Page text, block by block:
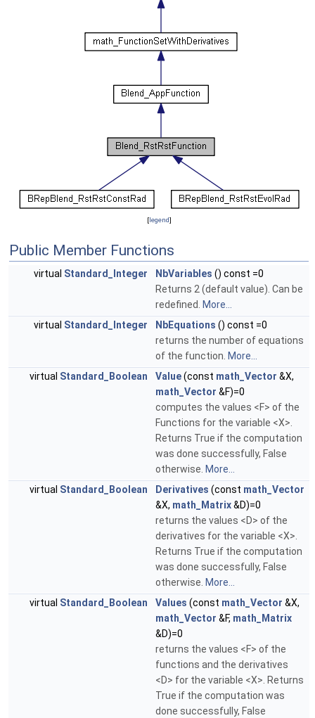
[legend]
Public Member Functions
virtual Standard_Integer NbVariables () const =0
Returns 2 (default value). Can be
redefined.
More...
virtual Standard_Integer NbEquations () const =0
returns the number of equations
of the function. More...
virtual Standard_Boolean Value(const math_Vector &X,
math_Vector &F)=0
computes the values <F> of the
Functions for the variable <X>.
Returns True if the computation
was done successfully, False
otherwise. More...
virtual Standard_Boolean Derivatives (const math_Vector
&X, math_Matrix&D)=0
returns the values <D> of the
derivatives for the variable <X>.
Returns True if the computation
was done successfully, False
otherwise. More...
virtual Standard_Boolean Values (const math_Vector &X,
math_Vector &F, math_Matrix
&D)=0
returns the values <F> of the
functions and the derivatives
<D> for the variable <X>. Returns
True if the computation was
done successfully, False